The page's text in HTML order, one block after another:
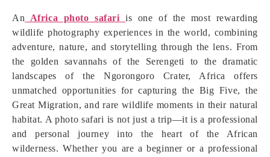
An Africa photo safari is one of the most rewarding
wildlife photography experiences in the world, combining
adventure, nature, and storytelling through the lens. From
the golden savannahs of the Serengeti to the dramatic
landscapes of the Ngorongoro Crater, Africa offers
unmatched opportunities for capturing the Big Five, the
Great Migration, and rare wildlife moments in their natural
habitat. A photo safari is not just a trip—it is a professional
and personal journey into the heart of the African
wilderness. Whether you are a beginner or a professional